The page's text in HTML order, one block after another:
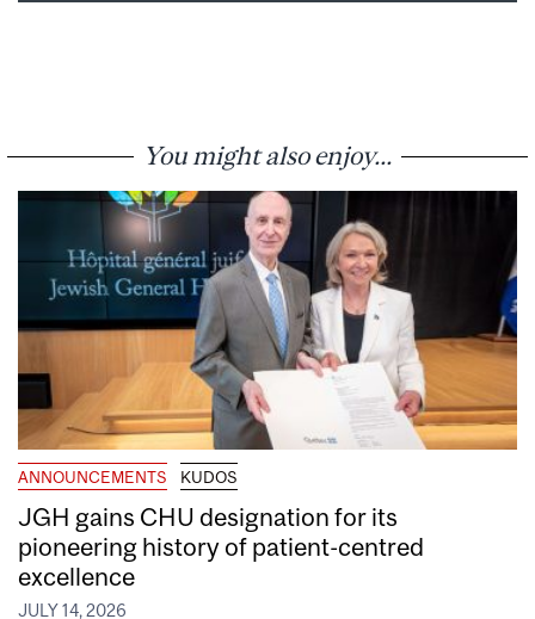
You might also enjoy...
ANNOUNCEMENTS KUDOS
JGH gains CHU designation for its
pioneering history of patient-centred
excellence
JULY 14, 2026